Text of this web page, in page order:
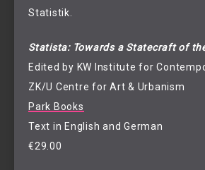
Statistik.
Statista: Towards a Statecraft of
Edited by KW Institute for
ZK/U Centre for Art & Urbanism
Park Books
Text in English and German
€29.00